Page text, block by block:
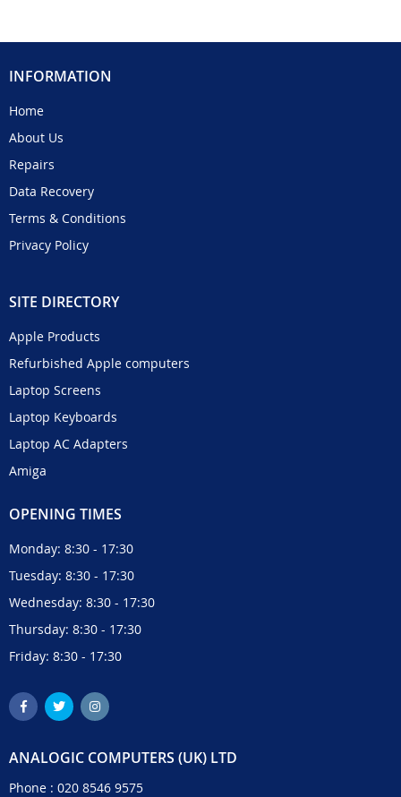
INFORMATION
Home
About Us
Repairs
Data Recovery
Terms & Conditions
Privacy Policy
SITE DIRECTORY
Apple Products
Refurbished Apple computers
Laptop Screens
Laptop Keyboards
Laptop AC Adapters
Amiga
OPENING TIMES
Monday: 8:30 - 17:30
Tuesday: 8:30 - 17:30
Wednesday: 8:30 - 17:30
Thursday: 8:30 - 17:30
Friday: 8:30 - 17:30
ANALOGIC COMPUTERS (UK) LTD
Phone : 020 8546 9575